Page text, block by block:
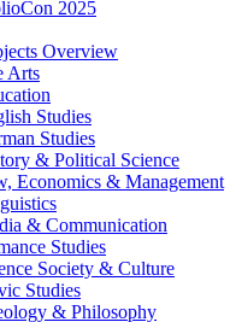
2025
Overview
Arts
Studies
Studies
& Political Science
Economics & Management
& Communication
Studies
Society & Culture
Studies
& Philosophy